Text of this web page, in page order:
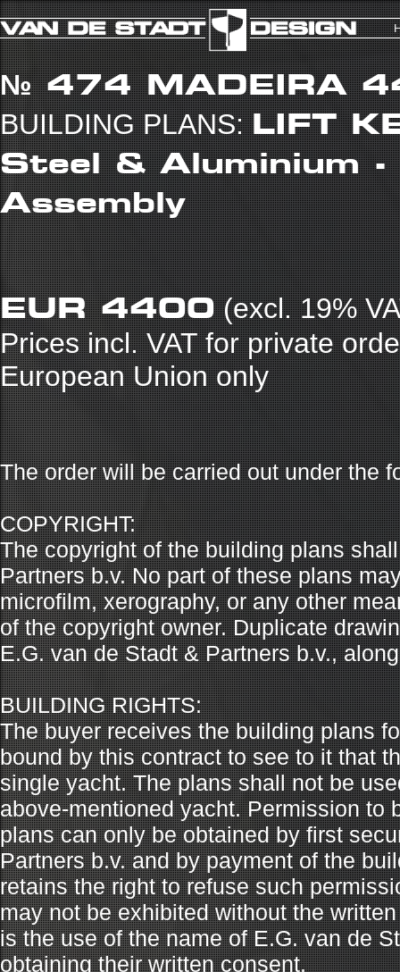
№ 474MADEIRA
BUILDING PLANS:LIFT
Steel & Aluminium -
Assembly
EUR 4400(excl. 19%
Prices incl. VAT for private
European Union only
The order will be carried out under the
COPYRIGHT:
The copyright of the building plans
Partners b.v. No part of these plans
microfilm, xerography, or any other
of the copyright owner. Duplicate
E.G. van de Stadt & Partners b.v.,
BUILDING RIGHTS:
The buyer receives the building plans
bound by this contract to see to it that
single yacht. The plans shall not be
above-mentioned yacht. Permission to
plans can only be obtained by first
Partners b.v. and by payment of the
retains the right to refuse such
may not be exhibited without the
is the use of the name of E.G. van de
obtaining their written consent.